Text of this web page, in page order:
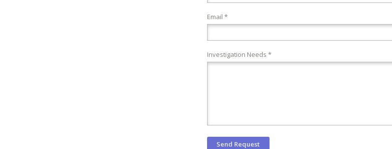
Email *
Investigation Needs *